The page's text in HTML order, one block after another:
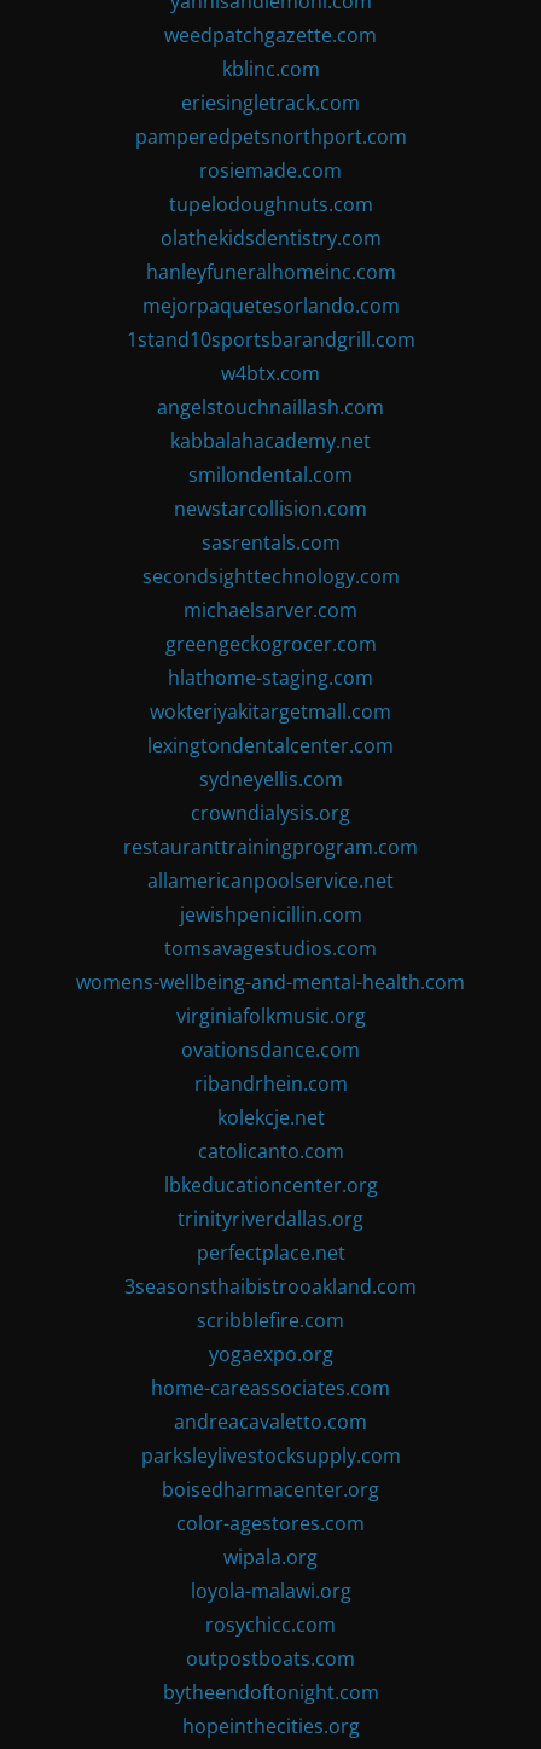
weedpatchgazette.com
kblinc.com
eriesingletrack.com
pamperedpetsnorthport.com
rosiemade.com
tupelodoughnuts.com
olathekidsdentistry.com
hanleyfuneralhomeinc.com
mejorpaquetesorlando.com
1stand10sportsbarandgrill.com
w4btx.com
angelstouchnaillash.com
kabbalahacademy.net
smilondental.com
newstarcollision.com
sasrentals.com
secondsighttechnology.com
michaelsarver.com
greengeckogrocer.com
hlathome-staging.com
wokteriyakitargetmall.com
lexingtondentalcenter.com
sydneyellis.com
crowndialysis.org
restauranttrainingprogram.com
allamericanpoolservice.net
jewishpenicillin.com
tomsavagestudios.com
womens-wellbeing-and-mental-health.com
virginiafolkmusic.org
ovationsdance.com
ribandrhein.com
kolekcje.net
catolicanto.com
lbkeducationcenter.org
trinityriverdallas.org
perfectplace.net
3seasonsthaibistrooakland.com
scribblefire.com
yogaexpo.org
home-careassociates.com
andreacavaletto.com
parksleylivestocksupply.com
boisedharmacenter.org
color-agestores.com
wipala.org
loyola-malawi.org
rosychicc.com
outpostboats.com
bytheendoftonight.com
hopeinthecities.org